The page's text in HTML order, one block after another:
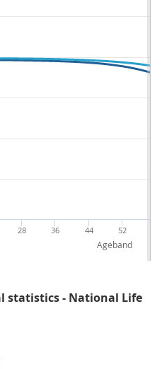
52
44
36
28
Ageband
statistics - National Life
2: Number of survivors